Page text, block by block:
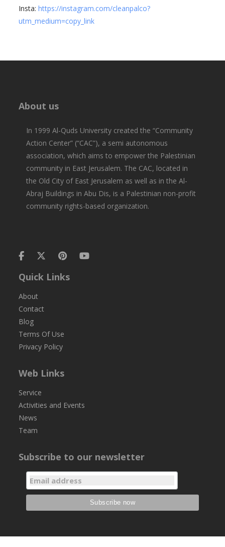
Insta:https://instagram.com/cleanpalco?
utm_medium=copy_link
About us
In 1999 Al-Quds University created the “Community
Action Center” (“CAC”), a semi autonomous
association, which aims to empower the Palestinian
community in East Jerusalem. The CAC, located in
the Old City of East Jerusalem as well as in the Al-
Abraj Buildings in Abu Dis, is a Palestinian non-profit
community rights-based organization.
Quick Links
About
Contact
Blog
Terms Of Use
Privacy Policy
Web Links
Service
Activities and Events
News
Team
Subscribe to our newsletter